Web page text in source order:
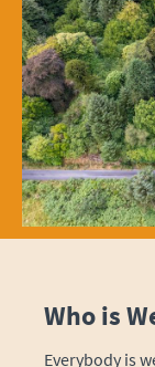
Who is
Everybody is